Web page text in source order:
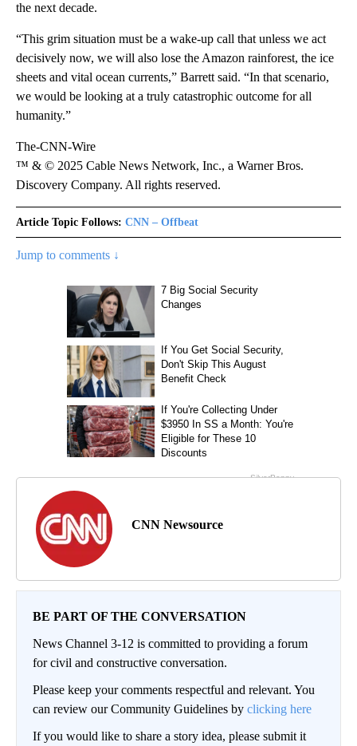
the next decade.
“This grim situation must be a wake-up call that unless we act
decisively now, we will also lose the Amazon rainforest, the ice
sheets and vital ocean currents,” Barrett said. “In that scenario,
we would be looking at a truly catastrophic outcome for all
humanity.”
The-CNN-Wire
™ & © 2025 Cable News Network, Inc., a Warner Bros.
Discovery Company. All rights reserved.
Article Topic Follows: CNN – Offbeat
Jump to comments ↓
CNN Newsource
BE PART OF THE CONVERSATION
News Channel 3-12 is committed to providing a forum
for civil and constructive conversation.
Please keep your comments respectful and relevant. You
can review our Community Guidelines by clicking here
If you would like to share a story idea, please submit it